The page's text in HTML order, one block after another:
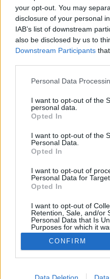
your opt-out. You may
disclosure of your personal
IAB’s list of downstream
also be disclosed by us to
Downstream Participants
Please note that this
not limited to your visit or
grant or deny consent to
use your data for below
consent section.
Personal Data
I want to opt-out of the
personal data.
Opted In
I want to opt-out of the
Personal Data.
Opted In
I want to opt-out of
Personal Data for
Opted In
I want to opt-out of
Retention, Sale, and/or
Personal Data that Is
Purposes for which it
Opted Out
Google consents
I want to allow Google
CONFIRM
Data Deletion
Paul Tremblay -
Makranczos•2016. június 14.
Biztos a korral jár, de a
úgy 5-10 éve. Ezzel
keresem a jó
viszonylag kevés
Szerencsére az Agave
számomra…